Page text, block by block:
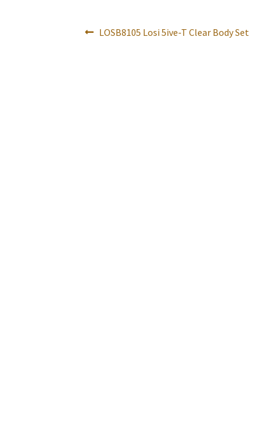
PostPrevious
LOSB8105 Losi 5ive-T Clear Body Set